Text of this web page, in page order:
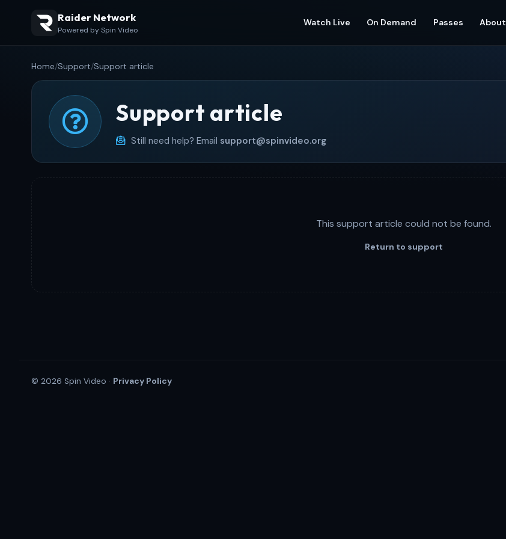
Raider Network
Powered by Spin Video
Watch Live On Demand Passes About
Home/Support/Support article
Support article
Still need help? Email support@spinvideo.org
This support article could not be found.
Return to support
© 2026 Spin Video · Privacy Policy